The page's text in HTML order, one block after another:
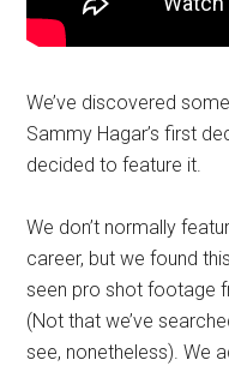
We’ve discovered
Sammy Hagar’s first
decided to feature it.
We don’t normally
career, but we found
seen pro shot footage
(Not that we’ve
see, nonetheless). We